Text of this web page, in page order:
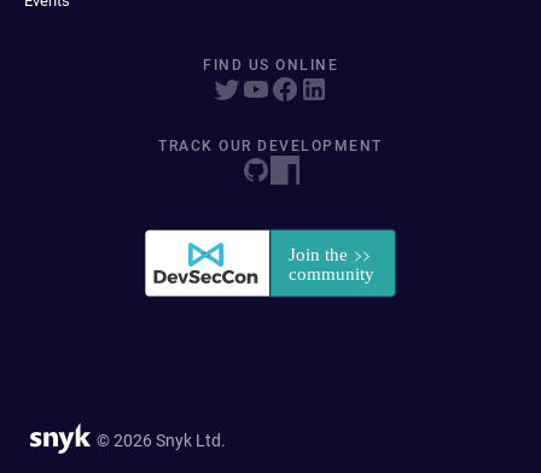
FIND US ONLINE
TRACK OUR DEVELOPMENT
© 2026 Snyk Ltd.